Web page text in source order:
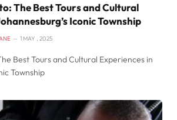
The Best Tours and Cultural
Iconic Township
1 MAY , 2025
Best Tours and Cultural Experiences in
Township